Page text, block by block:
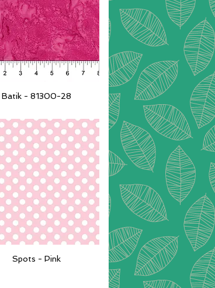
Quick View
Batik - 81300-28
Quick View
Spots - Pink